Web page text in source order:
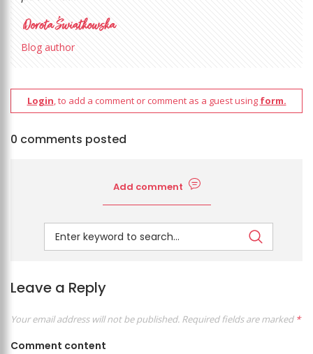
Blog author
Login, to add a comment or comment as a guest using form.
0 comments posted
Add comment
Leave a Reply
Your email address will not be published. Required fields are marked *
Comment content